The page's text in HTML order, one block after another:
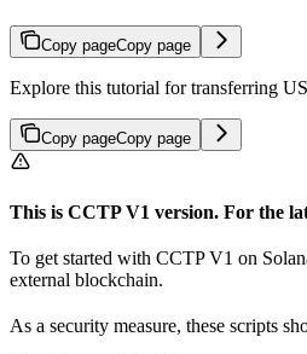
Copy pageCopy page
Explore this tutorial for transferring
Copy pageCopy page
This is CCTP V1 version. For the
To get started with CCTP V1 on
external blockchain.
As a security measure, these scripts